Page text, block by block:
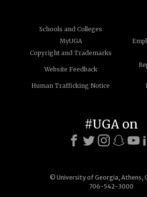
Schools and Colleges
MyUGA
Copyright and Trademarks
Website Feedback
Human Trafficking Notice
© University of Georgia, Athens,
706-542-3000
#UGA on